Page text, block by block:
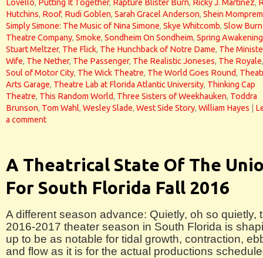
Lovello, Putting It Together, Rapture Blister Burn, Ricky J. Martinez,
Hutchins, Roof, Rudi Goblen, Sarah Gracel Anderson, Shein
Simply Simone: The Music of Nina Simone, Skye Whitcomb, Slow Burn
Theatre Company, Smoke, Sondheim On Sondheim, Spring Awakening
Stuart Meltzer, The Flick, The Hunchback of Notre Dame, The
Wife, The Nether, The Passenger, The Realistic Joneses, The Royale
Soul of Motor City, The Wick Theatre, The World Goes Round,
Arts Garage, Theatre Lab at Florida Atlantic University, Thinking Cap
Theatre, This Random World, Three Sisters of Weekhauken, Toddra
Brunson, Tom Wahl, Wesley Slade, West Side Story, William Hayes
a comment
A Theatrical State Of The
For South Florida Fall 2016
A different season advance: Quietly, oh so quietly,
2016-2017 theater season in South Florida is
up to be as notable for tidal growth, contraction,
and flow as it is for the actual productions